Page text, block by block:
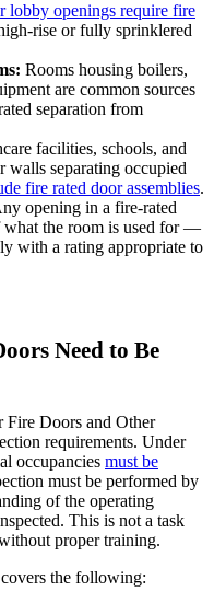
lobby openings require fire
rise or fully sprinklered
Rooms housing boilers,
are common sources
separation from
facilities, schools, and
walls separating occupied
fire rated door assemblies.
opening in a fire-rated
the room is used for —
with a rating appropriate to
Need to Be
Doors and Other
requirements. Under
occupancies must be
must be performed by
of the operating
This is not a task
proper training.
the following: